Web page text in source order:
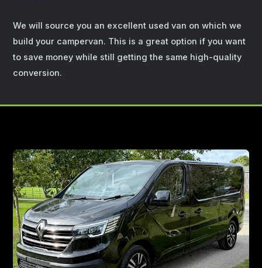
We will source you an excellent used van on which we
build your campervan. This is a great option if you want
to save money while still getting the same high-quality
conversion.